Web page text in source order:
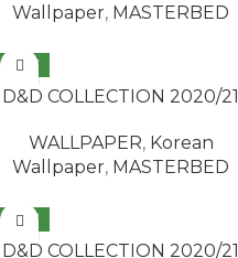
Wallpaper, MASTERBED
NEW
D&D COLLECTION 2020/21
WALLPAPER, Korean
Wallpaper, MASTERBED
NEW
D&D COLLECTION 2020/21